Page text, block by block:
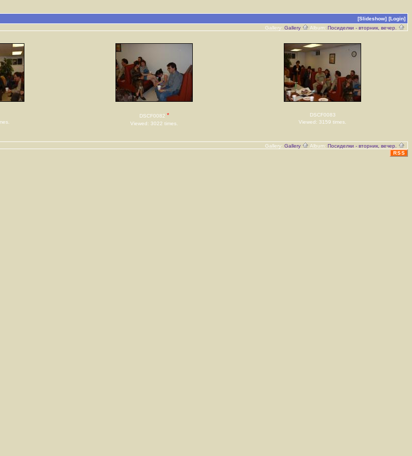
[Slideshow] [Login]
Gallery: Gallery Album: Посиделки - вторник, вечер.
DSCF0082 *
Viewed: 3022 times.
DSCF0083
Viewed: 3159 times.
Gallery: Gallery Album: Посиделки - вторник, вечер.
RSS